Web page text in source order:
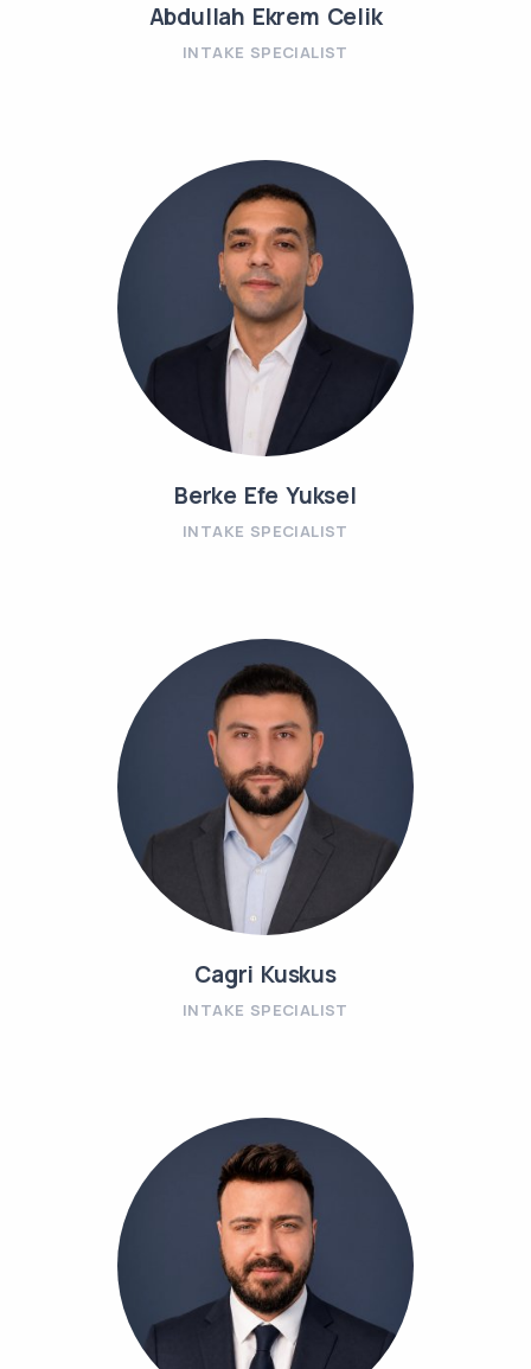
Abdullah Ekrem Celik
INTAKE SPECIALIST
Berke Efe Yuksel
INTAKE SPECIALIST
Cagri Kuskus
INTAKE SPECIALIST